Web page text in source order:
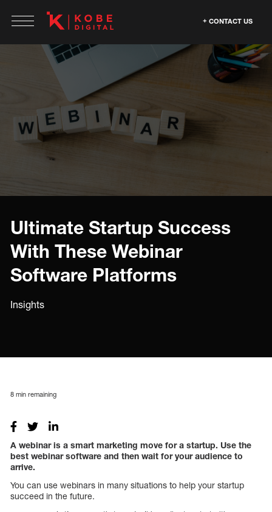
CONTACT US
Ultimate Startup Success
With These Webinar
Software Platforms
Insights
8 min remaining
A webinar is a smart marketing move for a startup. Use the
best webinar software and then wait for your audience to
arrive.
You can use webinars in many situations to help your startup
succeed in the future.